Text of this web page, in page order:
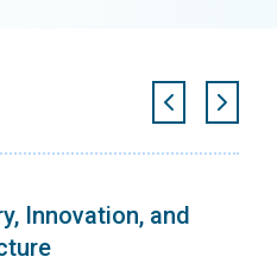
Innovation, and